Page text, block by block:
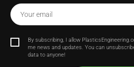
Your email
By subscribing, I allow
me news and updates. You can
data to anyone!